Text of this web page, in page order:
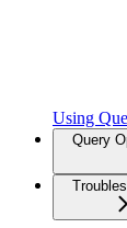
Using
Query